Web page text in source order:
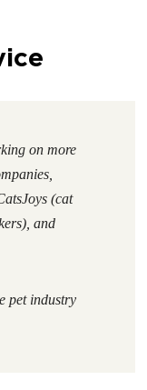
on more
(cat
and
pet industry